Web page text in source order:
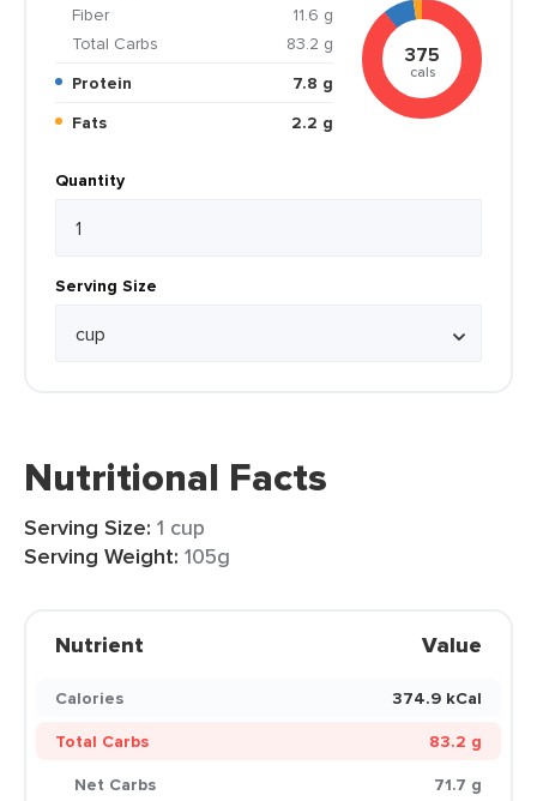
Fiber
11.6 g
Total Carbs
83.2 g
Protein
7.8 g
Fats
2.2 g
375
cals
Quantity
Serving Size
Nutritional Facts
Serving Size: 1 cup
Serving Weight: 105g
Nutrient Value
Calories
374.9 kCal
Total Carbs
83.2 g
Net Carbs
71.7 g